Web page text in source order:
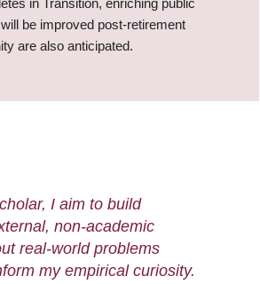
be improved post-retirement
are also anticipated.
I aim to build
non-academic
real-world problems
my empirical curiosity.